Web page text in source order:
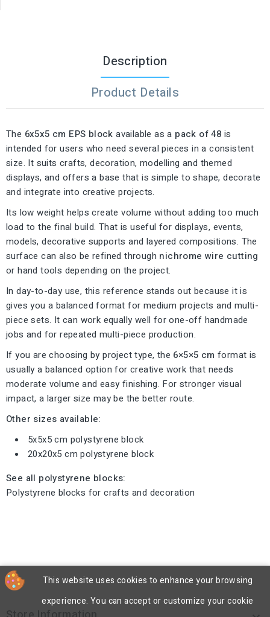
Description
Product Details
The 6x5x5 cm EPS block available as a pack of 48 is
intended for users who need several pieces in a consistent
size. It suits crafts, decoration, modelling and themed
displays, and offers a base that is simple to shape, decorate
and integrate into creative projects.
Its low weight helps create volume without adding too much
load to the final build. That is useful for displays, events,
models, decorative supports and layered compositions. The
surface can also be refined through nichrome wire cutting
or hand tools depending on the project.
In day-to-day use, this reference stands out because it is
gives you a balanced format for medium projects and multi-
piece sets. It can work equally well for one-off handmade
jobs and for repeated multi-piece production.
If you are choosing by project type, the 6×5×5 cm format is
usually a balanced option for creative work that needs
moderate volume and easy finishing. For stronger visual
impact, a larger size may be the better route.
Other sizes available:
5x5x5 cm polystyrene block
20x20x5 cm polystyrene block
See all polystyrene blocks:
Polystyrene blocks for crafts and decoration
This website uses cookies to enhance your browsing
experience. You can accept or customize your cookie